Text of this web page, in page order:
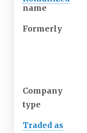
name
Formerly
Company
type
Traded as